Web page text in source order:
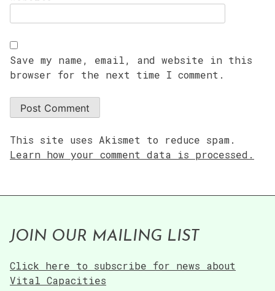
Save my name, email, and website in this
browser for the next time I comment.
This site uses Akismet to reduce spam.
Learn how your comment data is processed.
JOIN OUR MAILING LIST
Click here to subscribe for news about
Vital Capacities